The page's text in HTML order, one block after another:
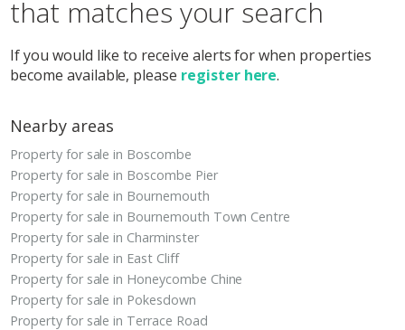
that matches your search
If you would like to receive alerts for when properties
become available, please register here.
Nearby areas
Property for sale in Boscombe
Property for sale in Boscombe Pier
Property for sale in Bournemouth
Property for sale in Bournemouth Town Centre
Property for sale in Charminster
Property for sale in East Cliff
Property for sale in Honeycombe Chine
Property for sale in Pokesdown
Property for sale in Terrace Road